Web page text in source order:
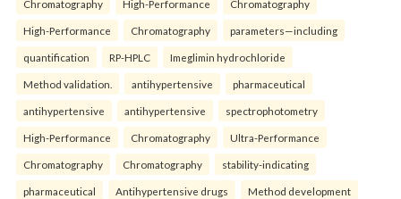
Chromatography High-Performance Chromatography
High-Performance Chromatography parameters—including
quantification RP-HPLC Imeglimin hydrochloride
Method validation. antihypertensive pharmaceutical
antihypertensive antihypertensive spectrophotometry
High-Performance Chromatography Ultra-Performance
Chromatography Chromatography stability-indicating
pharmaceutical Antihypertensive drugs Method development